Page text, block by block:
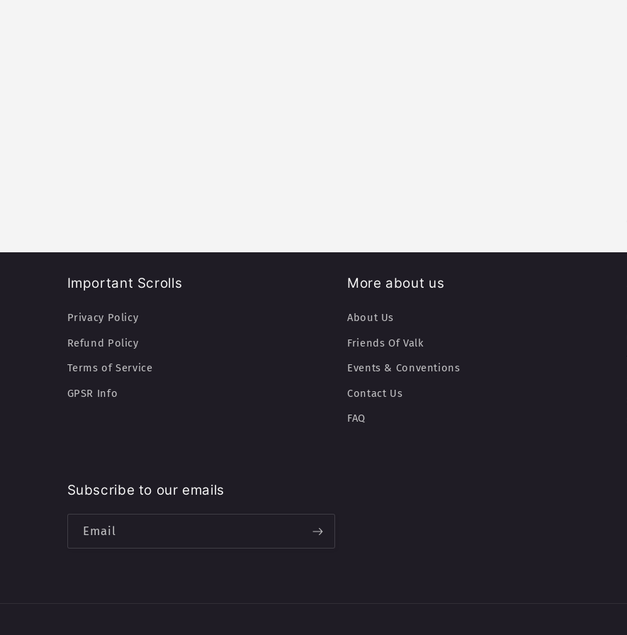
Important Scrolls
Privacy Policy
Refund Policy
Terms of Service
GPSR Info
More about us
About Us
Friends Of Valk
Events & Conventions
Contact Us
FAQ
Subscribe to our emails
Email